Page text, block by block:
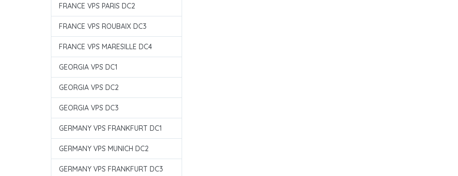
FRANCE VPS PARIS DC2
FRANCE VPS ROUBAIX DC3
FRANCE VPS MARESILLE DC4
GEORGIA VPS DC1
GEORGIA VPS DC2
GEORGIA VPS DC3
GERMANY VPS FRANKFURT DC1
GERMANY VPS MUNICH DC2
GERMANY VPS FRANKFURT DC3